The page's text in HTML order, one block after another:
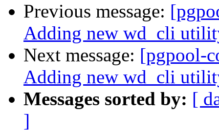
Previous message:
Adding new wd_cli
Next message: [pgpool-
Adding new wd_cli
Messages sorted by: [
]